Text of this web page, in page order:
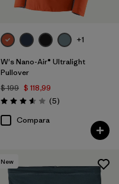
+1
W's Nano-Air® Ultralight
Pullover
$ 199 $ 118,99
Valoración: 3.6 / 5
(5Comentarios
)
Compara
New